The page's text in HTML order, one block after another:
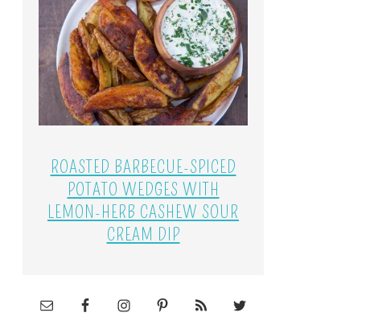
ROASTED BARBECUE-SPICED
POTATO WEDGES WITH
LEMON-HERB CASHEW SOUR
CREAM DIP